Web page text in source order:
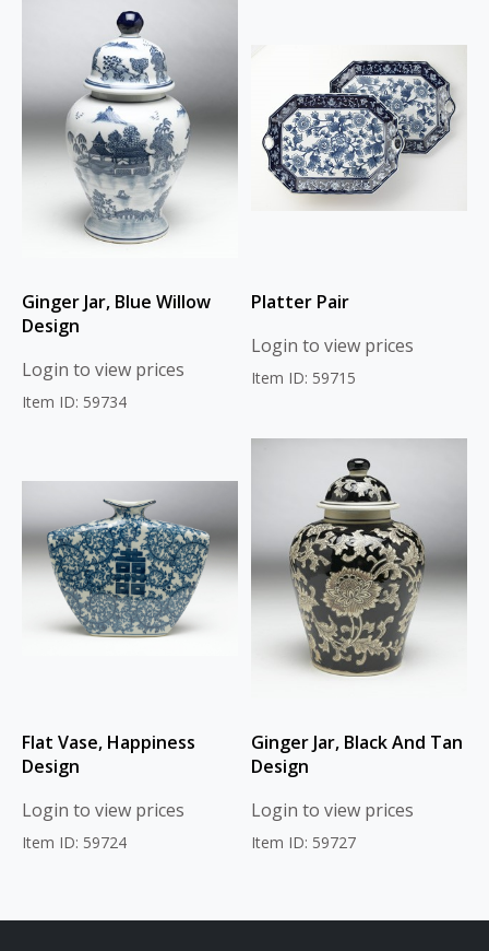
Ginger Jar, Blue Willow
Design
Login to view prices
Item ID: 59734
Platter Pair
Login to view prices
Item ID: 59715
Flat Vase, Happiness
Design
Login to view prices
Item ID: 59724
Ginger Jar, Black And Tan
Design
Login to view prices
Item ID: 59727